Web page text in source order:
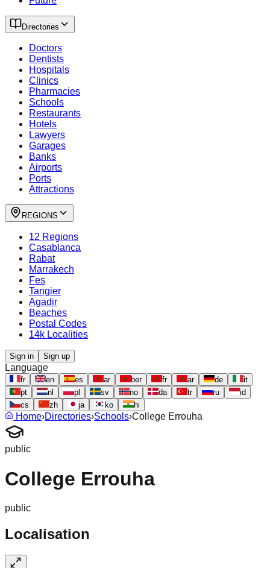
Directories
Doctors
Dentists
Hospitals
Clinics
Pharmacies
Schools
Restaurants
Hotels
Lawyers
Garages
Banks
Airports
Ports
Attractions
REGIONS
12 Regions
Casablanca
Rabat
Marrakech
Fes
Tangier
Agadir
Beaches
Postal Codes
14k Localities
Sign in Sign up
Language
fr en es ar ber fr ar de
it
pt
nl pl sv no da tr ru
id
cs
zh ja ko hi
Home›Directories›Schools›College Errouha
public
College Errouha
public
Localisation